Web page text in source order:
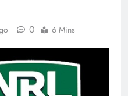
0 6 Mins